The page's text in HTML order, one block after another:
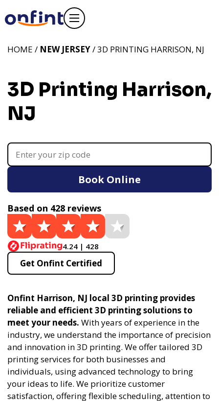
HOME / NEW JERSEY/ 3D PRINTING HARRISON, NJ
3D Printing Harrison,
NJ
Book Online
Based on 428 reviews
4.24 | 428
Get Onfint Certified
Onfint Harrison, NJ local 3D printing provides
reliable and efficient 3D printing solutions to
meet your needs. With years of experience in the
industry, we understand the importance of precision
and innovation in 3D printing. We offer tailored 3D
printing services for both businesses and
individuals, using advanced technology to bring
your ideas to life. We prioritize customer
satisfaction, offering flexible scheduling, attention to